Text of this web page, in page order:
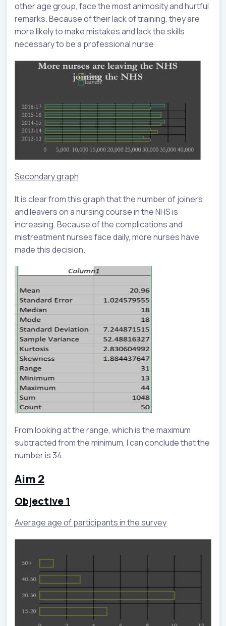
other age group, face the most animosity and hurtful
remarks. Because of their lack of training, they are
more likely to make mistakes and lack the skills
necessary to be a professional nurse.
Secondary graph
It is clear from this graph that the number of joiners
and leavers on a nursing course in the NHS is
increasing. Because of the complications and
mistreatment nurses face daily, more nurses have
made this decision.
From looking at the range, which is the maximum
subtracted from the minimum, I can conclude that the
number is 34.
Aim 2
Objective 1
Average age of participants in the survey